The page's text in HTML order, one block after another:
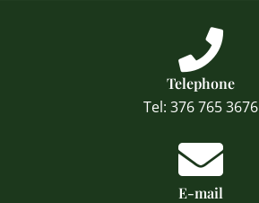
Telephone
Tel: 376 765 3676
E-mail